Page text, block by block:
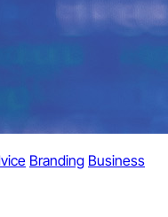
Branding Business